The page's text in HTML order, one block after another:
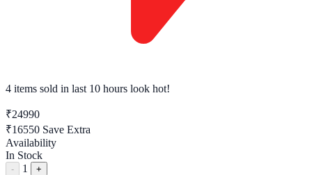
4 items sold in last 10 hours look hot!
₹24990
₹16550 Save Extra
Availability
In Stock
- 1
+